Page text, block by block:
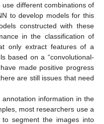
different combinations of
to develop models for this
constructed with these
in the classification of
only extract features of a
based on a “convolutional-
made positive progress
are still issues that need
information in the
most researchers use a
segment the images into